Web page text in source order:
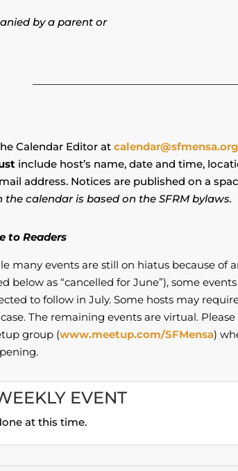
by a parent or
Calendar Editor at
include host’s name, date and time,
address. Notices are published on a
calendar is based on the SFRM bylaws.
to Readers
many events are still on hiatus because of
below as “cancelled for June”), some
to follow in July. Some hosts may
The remaining events are virtual.
group (www.meetup.com/SFMensa)
EVENT
at this time.